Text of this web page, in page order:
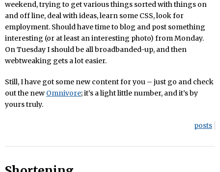
weekend, trying to get various things sorted with things on
and off line, deal with ideas, learn some CSS, look for
employment. Should have time to blog and post something
interesting (or at least an interesting photo) from Monday.
On Tuesday I should be all broadbanded-up, and then
webtweaking gets a lot easier.
Still, I have got some new content for you – just go and check
out the new Omnivore; it’s a light little number, and it’s by
yours truly.
posts